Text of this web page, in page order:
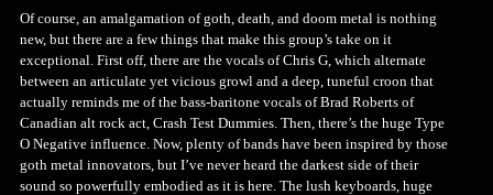
Of course, an amalgamation of goth, death, and doom metal is nothing
new, but there are a few things that make this group’s take on it
exceptional. First off, there are the vocals of Chris G, which alternate
between an articulate yet vicious growl and a deep, tuneful croon that
actually reminds me of the bass-baritone vocals of Brad Roberts of
Canadian alt rock act, Crash Test Dummies. Then, there’s the huge Type
O Negative influence. Now, plenty of bands have been inspired by those
goth metal innovators, but I’ve never heard the darkest side of their
sound so powerfully embodied as it is here. The lush keyboards, huge